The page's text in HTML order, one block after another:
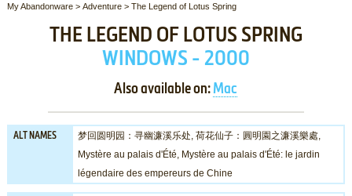
My Abandonware> Adventure> The Legend of Lotus Spring
THE LEGEND OF LOTUS SPRING
WINDOWS - 2000
Also available on:Mac
ALT NAMES
梦回圆明园：寻幽濂溪乐处, 荷花仙子：圓明園之濂溪樂處,
Mystère au palais d'Été, Mystère au palais d'Été: le jardin
légendaire des empereurs de Chine